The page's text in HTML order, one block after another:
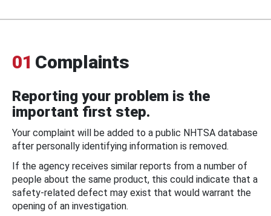
01 Complaints
Reporting your problem is the
important first step.
Your complaint will be added to a public NHTSA database
after personally identifying information is removed.
If the agency receives similar reports from a number of
people about the same product, this could indicate that a
safety-related defect may exist that would warrant the
opening of an investigation.